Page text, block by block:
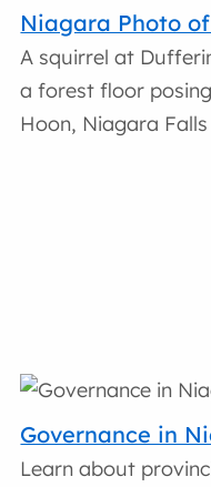
Niagara Photo
A squirrel at
a forest floor
Hoon, Niagara Falls
Governance in
Learn about